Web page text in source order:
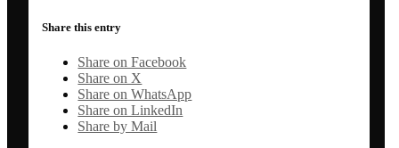
communication
Conference communication
Network analysis and social audit
Share this entry
Share on Facebook
Share on X
Share on WhatsApp
Share on LinkedIn
Share by Mail